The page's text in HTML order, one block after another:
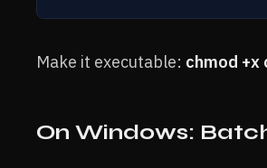
Make it executable: chmod +x
On Windows: